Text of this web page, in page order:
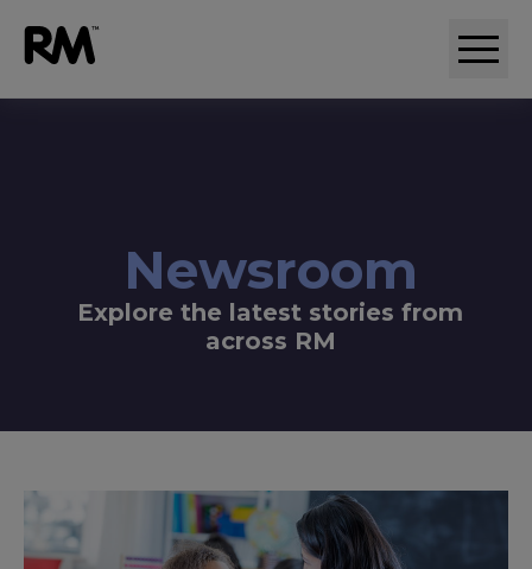
Newsroom
Explore the latest stories from
across RM